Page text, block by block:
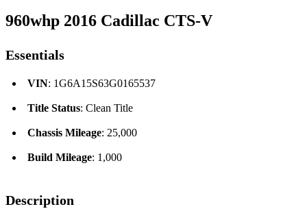
960whp 2016 Cadillac CTS-V
Essentials
VIN: 1G6A15S63G0165537
Title Status: Clean Title
Chassis Mileage: 25,000
Build Mileage: 1,000
Description